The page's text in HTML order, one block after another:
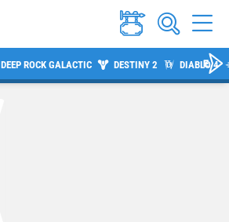
DEEP ROCK GALACTIC DESTINY 2 DIABLO 4